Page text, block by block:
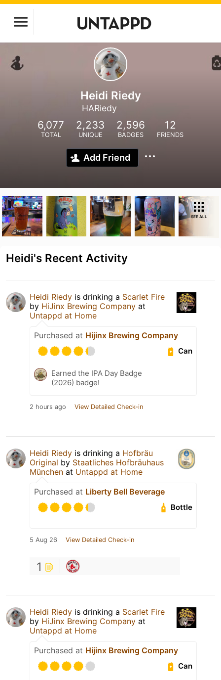
Heidi Riedy
HARiedy
6,077
TOTAL
2,233
UNIQUE
2,596
BADGES
12
FRIENDS
Add Friend
SEE ALL
Heidi's Recent Activity
Heidi Riedy is drinking a Scarlet Fire
by HiJinx Brewing Company at
Untappd at Home
Purchased at Hijinx Brewing Company
Can
Earned the IPA Day Badge
(2026) badge!
2 hours ago View Detailed Check-in
Heidi Riedy is drinking a Hofbräu
Original by Staatliches Hofbräuhaus
München at Untappd at Home
Purchased at Liberty Bell Beverage
Bottle
5 Aug 26 View Detailed Check-in
1
Heidi Riedy is drinking a Scarlet Fire
by HiJinx Brewing Company at
Untappd at Home
Purchased at Hijinx Brewing Company
Can